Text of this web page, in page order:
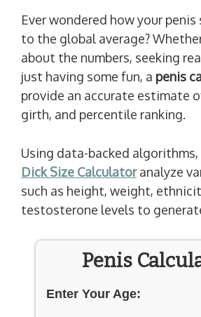
Ever wondered how your penis
to the global average?
about the numbers, seeking
just having some fun, a penis
provide an accurate estimate
girth, and percentile ranking.
Using data-backed
Dick Size Calculatoranalyze
such as height, weight,
testosterone levels to
Penis
Enter Your Age: